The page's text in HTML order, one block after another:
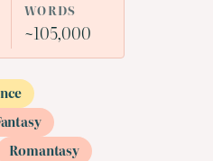
WORDS
~105,000
Romantasy